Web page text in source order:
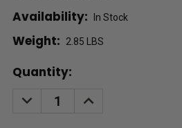
Availability: In Stock
Weight: 2.85 LBS
Current
Quantity:
DECREASE
QUANTITY:
INCREASE
QUANTITY: